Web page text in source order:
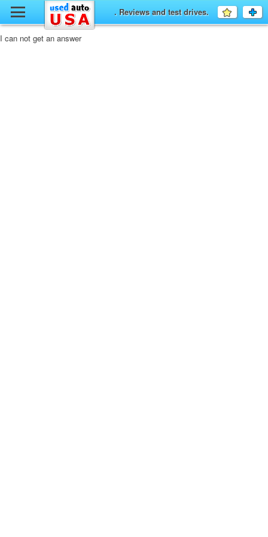
. Reviews and test drives. Favourite
I can not get an answer